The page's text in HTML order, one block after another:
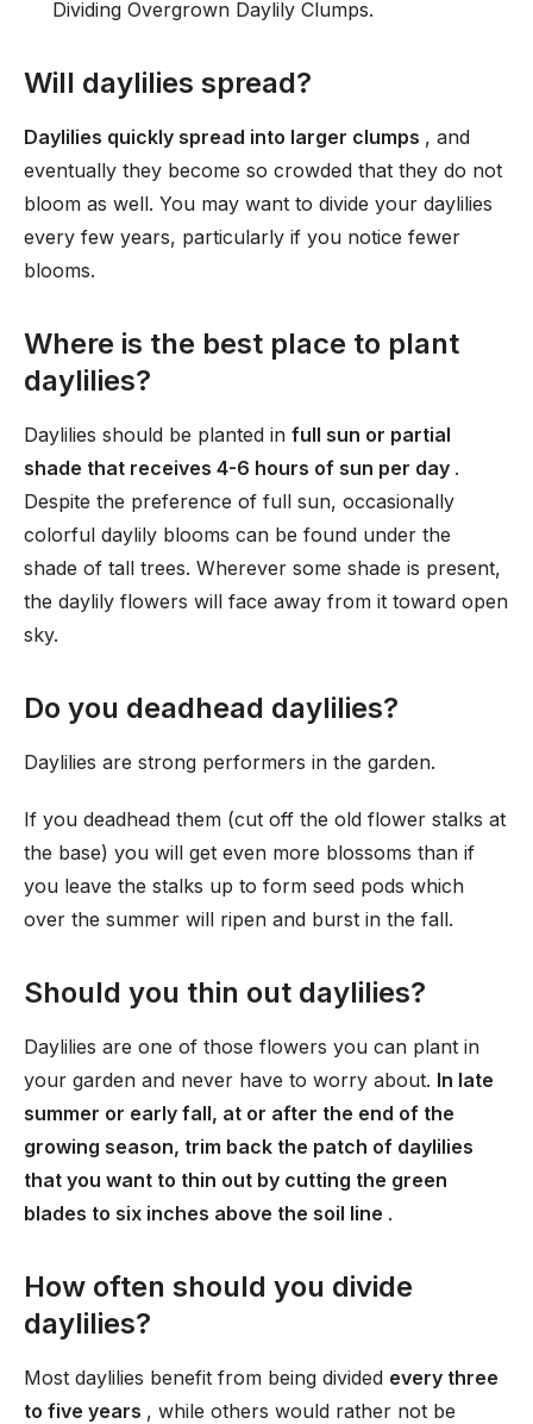
Dividing Overgrown Daylily Clumps.
Will daylilies spread?
Daylilies quickly spread into larger clumps , and
eventually they become so crowded that they do not
bloom as well. You may want to divide your daylilies
every few years, particularly if you notice fewer
blooms.
Where is the best place to plant
daylilies?
Daylilies should be planted in full sun or partial
shade that receives 4-6 hours of sun per day .
Despite the preference of full sun, occasionally
colorful daylily blooms can be found under the
shade of tall trees. Wherever some shade is present,
the daylily flowers will face away from it toward open
sky.
Do you deadhead daylilies?
Daylilies are strong performers in the garden.
If you deadhead them (cut off the old flower stalks at
the base) you will get even more blossoms than if
you leave the stalks up to form seed pods which
over the summer will ripen and burst in the fall.
Should you thin out daylilies?
Daylilies are one of those flowers you can plant in
your garden and never have to worry about. In late
summer or early fall, at or after the end of the
growing season, trim back the patch of daylilies
that you want to thin out by cutting the green
blades to six inches above the soil line .
How often should you divide
daylilies?
Most daylilies benefit from being divided every three
to five years , while others would rather not be